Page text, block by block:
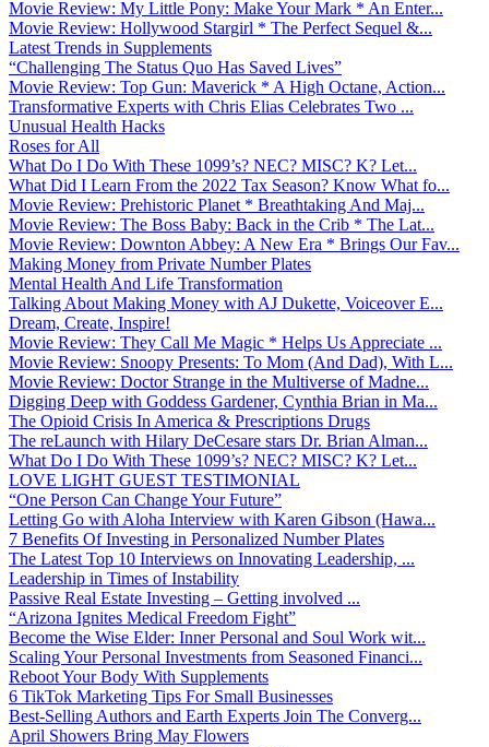
Movie Review: My Little Pony: Make Your Mark * An Enter...
Movie Review: Hollywood Stargirl * The Perfect Sequel &...
Latest Trends in Supplements
“Challenging The Status Quo Has Saved Lives”
Movie Review: Top Gun: Maverick * A High Octane, Action...
Transformative Experts with Chris Elias Celebrates Two ...
Unusual Health Hacks
Roses for All
What Do I Do With These 1099’s? NEC? MISC? K? Let...
What Did I Learn From the 2022 Tax Season? Know What fo...
Movie Review: Prehistoric Planet * Breathtaking And Maj...
Movie Review: The Boss Baby: Back in the Crib * The Lat...
Movie Review: Downton Abbey: A New Era * Brings Our Fav...
Making Money from Private Number Plates
Mental Health And Life Transformation
Talking About Making Money with AJ Dukette, Voiceover E...
Dream, Create, Inspire!
Movie Review: They Call Me Magic * Helps Us Appreciate ...
Movie Review: Snoopy Presents: To Mom (And Dad), With L...
Movie Review: Doctor Strange in the Multiverse of Madne...
Digging Deep with Goddess Gardener, Cynthia Brian in Ma...
The Opioid Crisis In America & Prescriptions Drugs
The reLaunch with Hilary DeCesare stars Dr. Brian Alman...
What Do I Do With These 1099’s? NEC? MISC? K? Let...
LOVE LIGHT GUEST TESTIMONIAL
“One Person Can Change Your Future”
Letting Go with Aloha Interview with Karen Gibson (Hawa...
7 Benefits Of Investing in Personalized Number Plates
The Latest Top 10 Interviews on Innovating Leadership, ...
Leadership in Times of Instability
Passive Real Estate Investing – Getting involved ...
“Arizona Ignites Medical Freedom Fight”
Become the Wise Elder: Inner Personal and Soul Work wit...
Scaling Your Personal Investments from Seasoned Financi...
Reboot Your Body With Supplements
6 TikTok Marketing Tips For Small Businesses
Best-Selling Authors and Earth Experts Join The Converg...
April Showers Bring May Flowers